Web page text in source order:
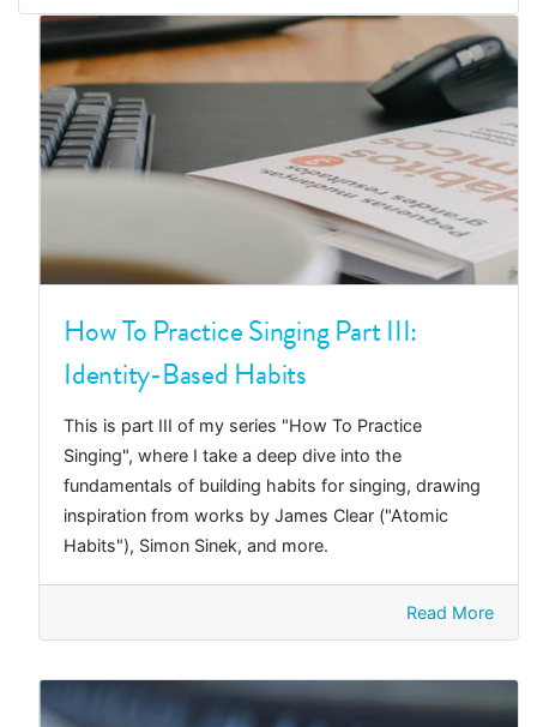
How To Practice Singing Part III:
Identity-Based Habits
This is part III of my series "How To Practice
Singing", where I take a deep dive into the
fundamentals of building habits for singing, drawing
inspiration from works by James Clear ("Atomic
Habits"), Simon Sinek, and more.
Read More